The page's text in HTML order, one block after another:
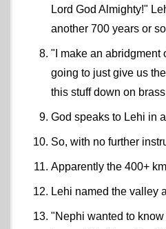
Lord God Almighty!"
another 700 years or
"I make an abridgment
going to just give us
this stuff down on
God speaks to Lehi in
So, with no further
Apparently the 400+
Lehi named the valley
"Nephi wanted to